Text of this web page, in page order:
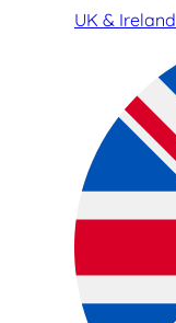
UK & Ireland